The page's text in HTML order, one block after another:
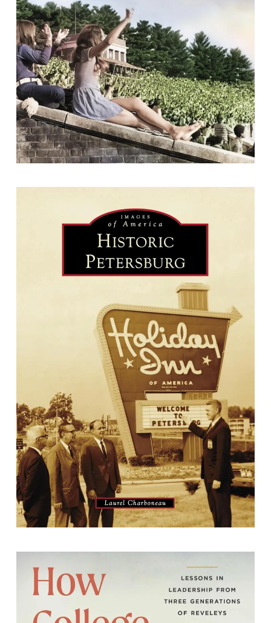
By Gail Burrell Gerry.
Historic Petersburg
By Laurel Charboneau